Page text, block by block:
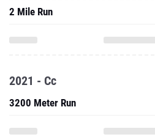
2 Mile Run
2021 - Cc
3200 Meter Run